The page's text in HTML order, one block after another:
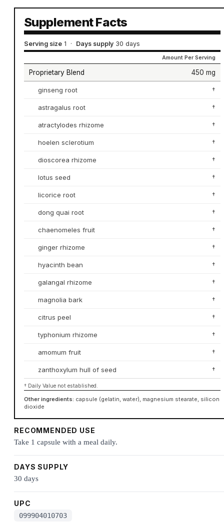
Supplement Facts
Serving size 1 · Days supply 30 days
Amount Per Serving
Proprietary Blend 450 mg
ginseng root †
astragalus root †
atractylodes rhizome †
hoelen sclerotium †
dioscorea rhizome †
lotus seed †
licorice root †
dong quai root †
chaenomeles fruit †
ginger rhizome †
hyacinth bean †
galangal rhizome †
magnolia bark †
citrus peel †
typhonium rhizome †
amomum fruit †
zanthoxylum hull of seed †
† Daily Value not established.
Other ingredients: capsule (gelatin, water), magnesium stearate, silicon
dioxide
RECOMMENDED USE
Take 1 capsule with a meal daily.
DAYS SUPPLY
30 days
UPC
099904010703